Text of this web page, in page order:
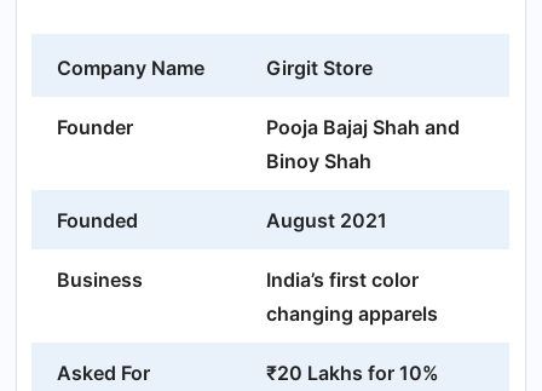
Company Name Girgit Store
Founder
Pooja Bajaj Shah and
Binoy Shah
Founded August 2021
Business
India’s first color
changing apparels
Asked For
₹20 Lakhs for 10%